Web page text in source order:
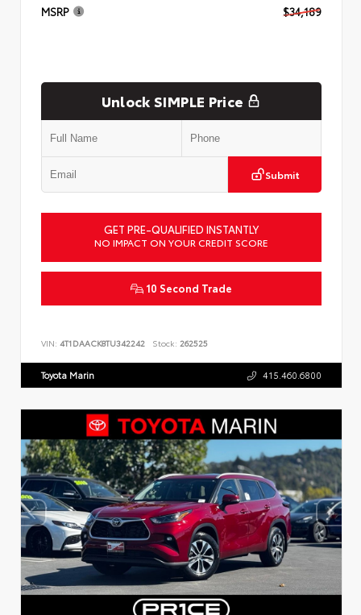
MSRP $34,189
Unlock SIMPLE Price
Submit
GET PRE-QUALIFIED INSTANTLY
NO IMPACT ON YOUR CREDIT SCORE
10 Second Trade
VIN: 4T1DAACK8TU342242 Stock: 262525
Toyota Marin 415.460.6800